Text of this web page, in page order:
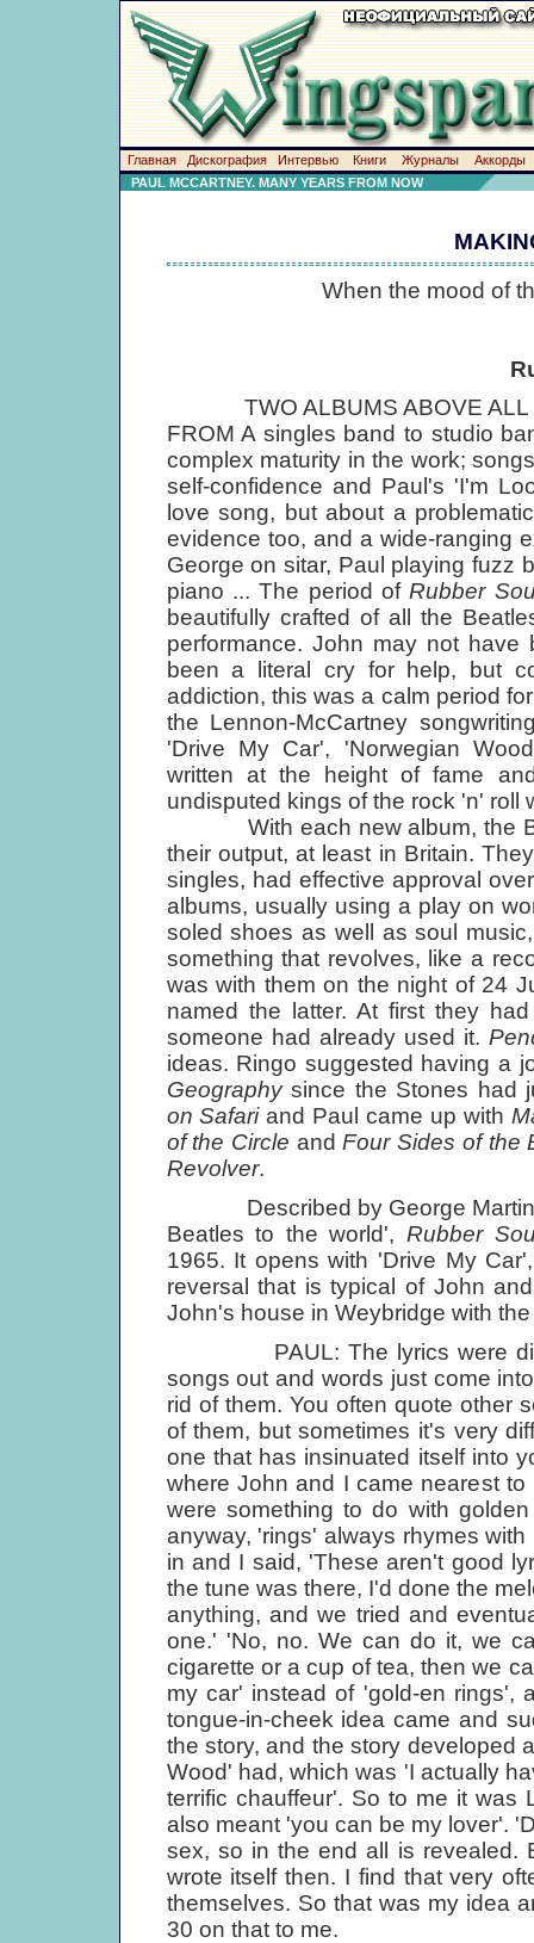
Главная Дискография Интервью Книги Журналы
Аккорды
PAUL MCCARTNEY. MANY YEARS FROM NOW
When the mood of
TWO ALBUMS ABOVE ALL
FROM A singles band to studio
complex maturity in the work;
self-confidence and Paul's 'I'm
love song, but about a
evidence too, and a wide-ranging
George on sitar, Paul playing fuzz
piano ... The period ofRubber
beautifully crafted of all the
performance. John may not
been a literal cry for help, but
addiction, this was a calm period
the Lennon-McCartney
'Drive My Car', 'Norwegian
written at the height of fame
undisputed kings of the rock 'n' roll
With each new album, the
their output, at least in Britain.
singles, had effective approval
albums, usually using a play on
soled shoes as well as soul
something that revolves, like a
was with them on the night of 24
named the latter. At first they
someone had already used it.
ideas. Ringo suggested having a
Geographysince the Stones had
on Safariand Paul came up with
of the Circle andFour Sides of the
Revolver.
Described by George Martin
Beatles to the world',Rubber
1965. It opens with 'Drive My
reversal that is typical of John
John's house in Weybridge with
PAUL: The lyrics were
songs out and words just come
rid of them. You often quote other
of them, but sometimes it's very
one that has insinuated itself into
where John and I came nearest
were something to do with
anyway, 'rings' always rhymes
in and I said, 'These aren't good
the tune was there, I'd done the
anything, and we tried and
one.' 'No, no. We can do it, we
cigarette or a cup of tea, then we
my car' instead of 'gold-en rings',
tongue-in-cheek idea came and
the story, and the story developed
Wood' had, which was 'I actually
terrific chauffeur'. So to me it was
also meant 'you can be my lover'.
sex, so in the end all is revealed.
wrote itself then. I find that very
themselves. So that was my idea
30 on that to me.